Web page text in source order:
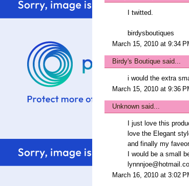
I twitted.
birdysboutiques
March 15, 2010 at 9:34
Birdy's Boutique said...
i would the extra
March 15, 2010 at 9:36
Unknown said...
I just love this
love the Elegant
and finally my
I would be a small
March 16, 2010 at 3:02